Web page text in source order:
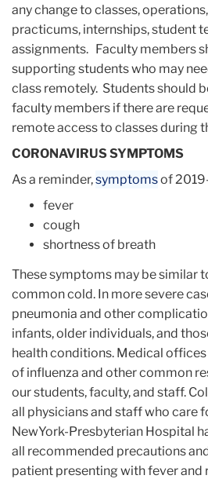
any change to classes,
practicums, internships, student
assignments. Faculty members
supporting students who may
class remotely. Students should
faculty members if there are
remote access to classes during
CORONAVIRUS SYMPTOMS
As a reminder,symptomsof
fever
cough
shortness of breath
These symptoms may be similar
common cold. In more severe
pneumonia and other
infants, older individuals, and
health conditions. Medical offices
of influenza and other common
our students, faculty, and staff.
all physicians and staff who care
NewYork-Presbyterian Hospital
all recommended precautions
patient presenting with fever